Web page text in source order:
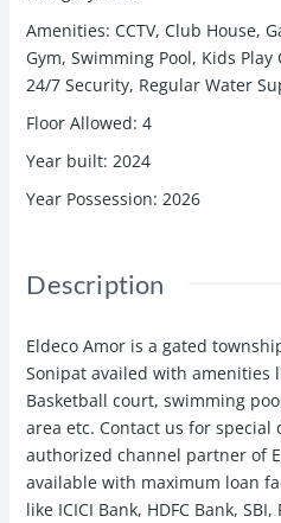
Amenities: CCTV, Club House,
Gym, Swimming Pool, Kids
24/7 Security, Regular Water
Floor Allowed: 4
Year built: 2024
Year Possession: 2026
Description
Eldeco Amor is a gated
Sonipat availed with amenities
Basketball court, swimming
area etc. Contact us for special
authorized channel partner of
available with maximum loan
like ICICI Bank, HDFC Bank,